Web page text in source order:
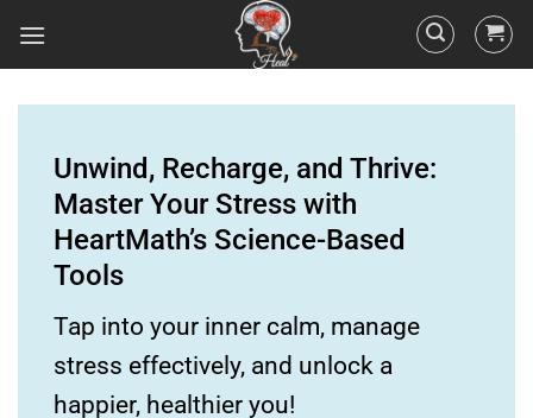
Unwind, Recharge, and Thrive:
Master Your Stress with
HeartMath’s Science-Based
Tools
Tap into your inner calm, manage
stress effectively, and unlock a
happier, healthier you!